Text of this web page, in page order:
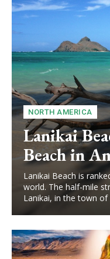
NORTH AMERICA
Lanikai
Beach in
Lanikai Beach is
world. The half-mile
Lanikai, in the town of